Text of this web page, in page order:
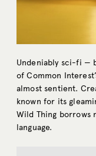
Undeniably sci-fi —
of Common
almost sentient.
known for its
Wild Thing borrows
language.